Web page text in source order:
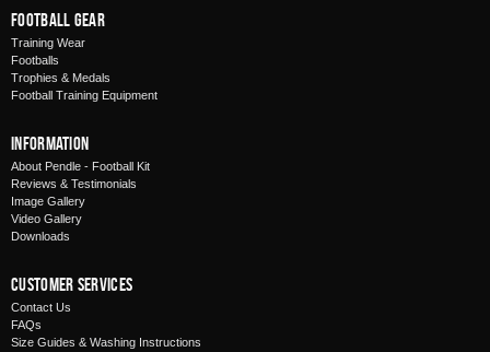
Football Gear
Training Wear
Footballs
Trophies & Medals
Football Training Equipment
Information
About Pendle - Football Kit
Reviews & Testimonials
Image Gallery
Video Gallery
Downloads
Customer Services
Contact Us
FAQs
Size Guides & Washing Instructions